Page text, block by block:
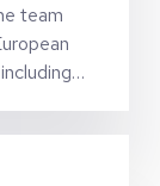
team
and